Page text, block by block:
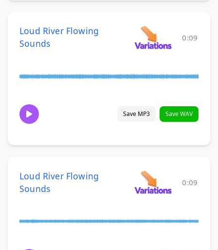
Loud River Flowing
Sounds
0:09
Save MP3 Save WAV
Loud River Flowing
Sounds
0:09